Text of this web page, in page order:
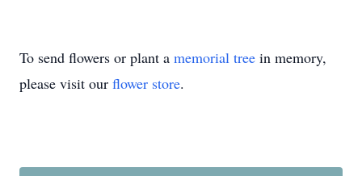
To send flowers or plant a memorial tree in memory,
please visit our flower store.